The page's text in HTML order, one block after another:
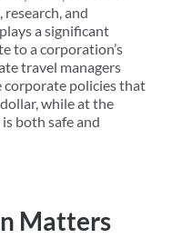
and
a significant
to a corporation’s
travel managers
corporate policies that
while at the
both safe and
Matters